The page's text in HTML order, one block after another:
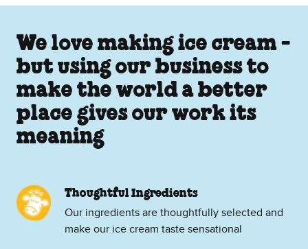
We love making ice cream -
but using our business to
make the world a better
place gives our work its
meaning
Thoughtful Ingredients
Our ingredients are thoughtfully selected and
make our ice cream taste sensational